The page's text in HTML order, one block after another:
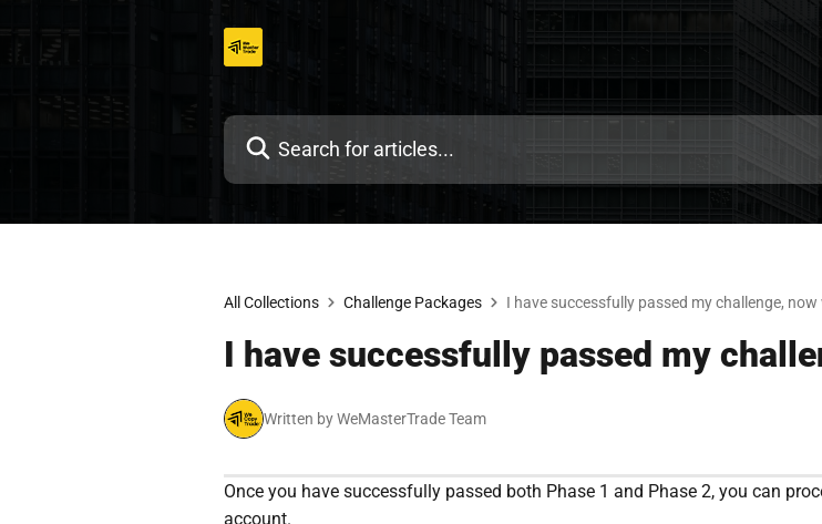
All Collections Challenge Packages I have successfully passed my challenge, now
I have successfully passed my
Written by WeMasterTrade Team
Once you have successfully passed both Phase 1 and Phase 2, you can
account.